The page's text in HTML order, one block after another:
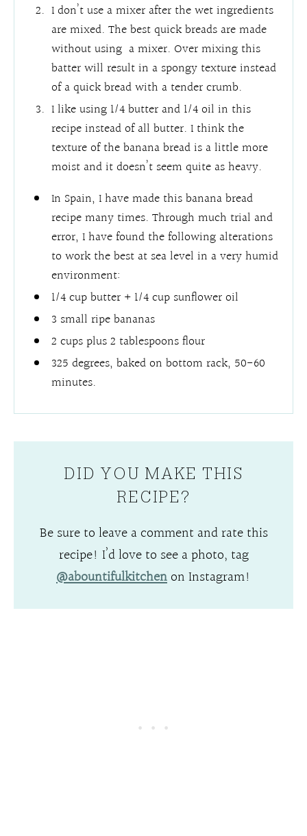
I don’t use a mixer after the wet ingredients
are mixed. The best quick breads are made
without using a mixer. Over mixing this
batter will result in a spongy texture instead
of a quick bread with a tender crumb.
I like using 1/4 butter and 1/4 oil in this
recipe instead of all butter. I think the
texture of the banana bread is a little more
moist and it doesn’t seem quite as heavy.
In Spain, I have made this banana bread
recipe many times. Through much trial and
error, I have found the following alterations
to work the best at sea level in a very humid
environment:
1/4 cup butter + 1/4 cup sunflower oil
3 small ripe bananas
2 cups plus 2 tablespoons flour
325 degrees, baked on bottom rack, 50-60
minutes.
DID YOU MAKE THIS
RECIPE?
Be sure to leave a comment and rate this
recipe! I’d love to see a photo, tag
@abountifulkitchenon Instagram!